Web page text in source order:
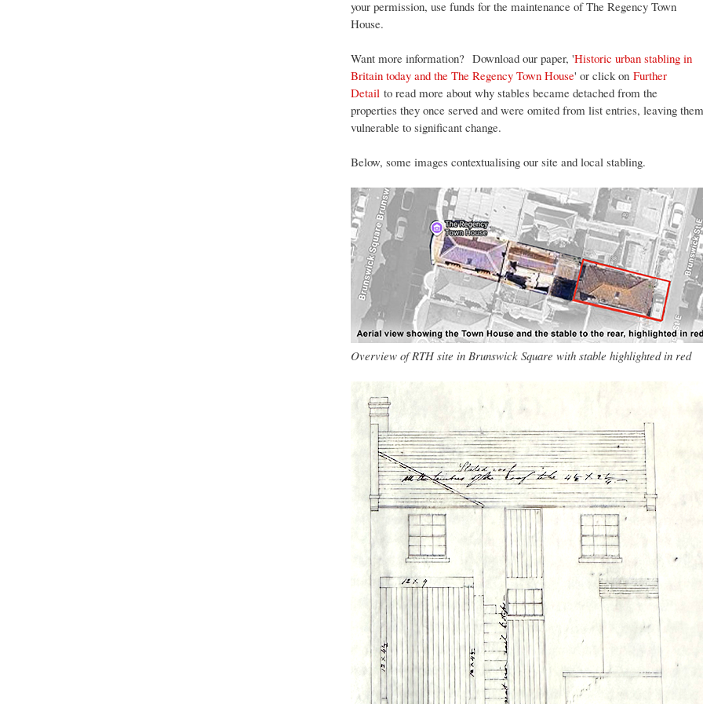
your permission, use funds for the maintenance of The Regency Town
House.
Want more information? Download our paper, 'Historic urban stabling in
Britain today and the The Regency Town House' or click on Further
Detail to read more about why stables became detached from the
properties they once served and were omited from list entries, leaving them
vulnerable to significant change.
Below, some images contextualising our site and local stabling.
Overview of RTH site in Brunswick Square with stable highlighted in red